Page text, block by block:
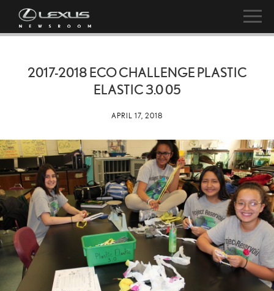
2017-2018 ECO CHALLENGE PLASTIC
ELASTIC 3.0 05
APRIL 17, 2018